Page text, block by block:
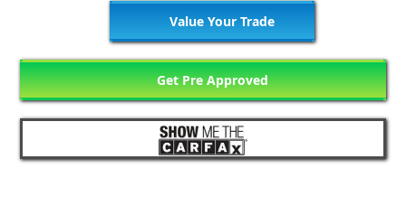
Value Your Trade
Get Pre Approved